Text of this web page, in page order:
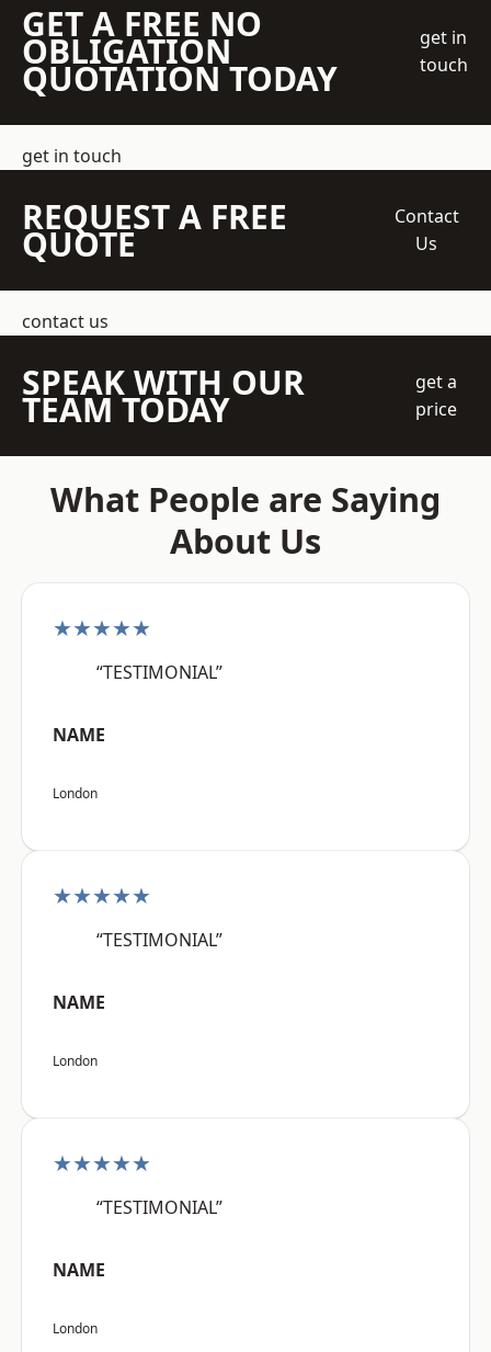
GET A FREE NO
OBLIGATION
QUOTATION TODAY
get in
touch
get in touch
REQUEST A FREE
QUOTE
Contact
Us
contact us
SPEAK WITH OUR
TEAM TODAY
get a
price
What People are Saying
About Us
★★★★★
“TESTIMONIAL”
NAME
London
★★★★★
“TESTIMONIAL”
NAME
London
★★★★★
“TESTIMONIAL”
NAME
London